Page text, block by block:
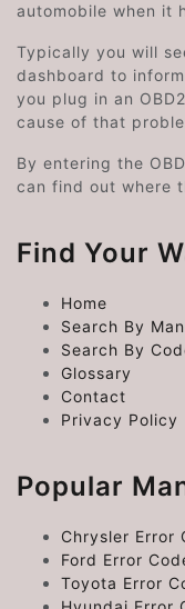
automobile when it
Typically you will
dashboard to
you plug in an
cause of that
By entering the
can find out where
Find Your
Home
Search By
Search By
Glossary
Contact
Privacy Policy
Popular
Chrysler Error
Ford Error
Toyota Error